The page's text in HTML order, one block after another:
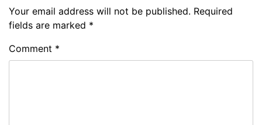
Your email address will not be published. Required
fields are marked *
Comment *